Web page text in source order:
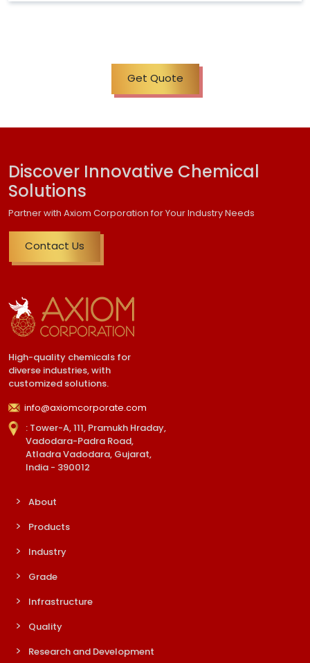
Get Quote
Discover Innovative Chemical
Solutions
Partner with Axiom Corporation for Your Industry Needs
Contact Us
High-quality chemicals for
diverse industries, with
customized solutions.
info@axiomcorporate.com
: Tower-A, 111, Pramukh Hraday,
Vadodara-Padra Road,
Atladra Vadodara, Gujarat,
India - 390012
About
Products
Industry
Grade
Infrastructure
Quality
Research and Development